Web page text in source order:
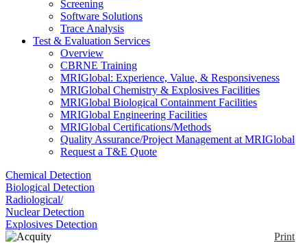
Screening
Software Solutions
Trace Analysis
Test & Evaluation Services
Overview
CBRNE Training
MRIGlobal: Experience, Value, & Responsiveness
MRIGlobal Chemistry & Explosives Facilities
MRIGlobal Biological Containment Facilities
MRIGlobal Engineering Facilities
MRIGlobal Certifications/Methods
Quality Assurance/Project Management at MRIGlobal
Request a T&E Quote
Chemical Detection
Biological Detection
Radiological/
Nuclear Detection
Explosives Detection
Print